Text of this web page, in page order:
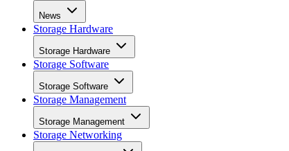
News
Storage Hardware
Storage Hardware
Storage Software
Storage Software
Storage Management
Storage Management
Storage Networking